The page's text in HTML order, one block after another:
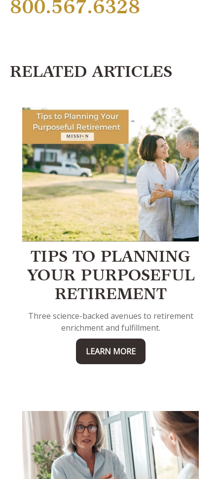
800.567.6328
RELATED ARTICLES
TIPS TO PLANNING
YOUR PURPOSEFUL
RETIREMENT
Three science-backed avenues to retirement
enrichment and fulfillment.
LEARN MORE